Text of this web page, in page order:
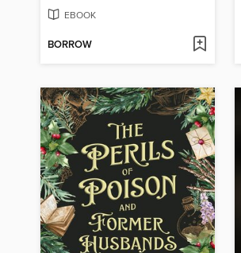
EBOOK
BORROW